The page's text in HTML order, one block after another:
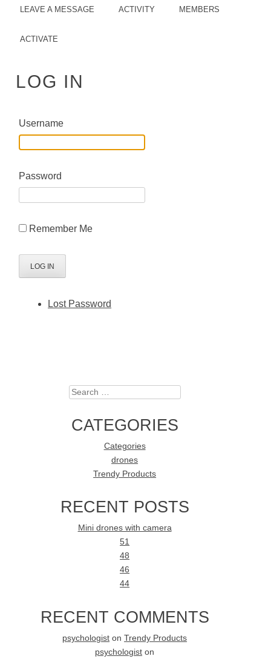
LEAVE A MESSAGE ACTIVITY MEMBERS
ACTIVATE
LOG IN
Username
Password
Remember Me
Lost Password
Search
CATEGORIES
Categories
drones
Trendy Products
RECENT POSTS
Mini drones with camera
51
48
46
44
RECENT COMMENTS
psychologist onTrendy Products
psychologist on